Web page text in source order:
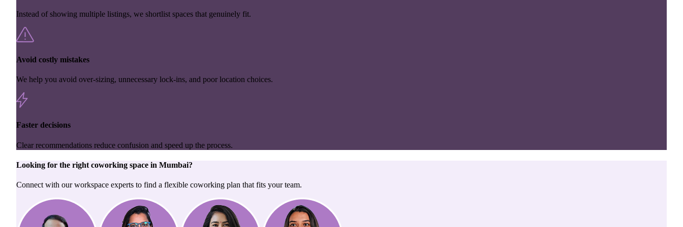
Instead of showing multiple listings, we shortlist spaces that genuinely fit.
Avoid costly mistakes
We help you avoid over-sizing, unnecessary lock-ins, and poor location choices.
Faster decisions
Clear recommendations reduce confusion and speed up the process.
Looking for the right coworking space in Mumbai?
Connect with our workspace experts to find a flexible coworking plan that fits your team.